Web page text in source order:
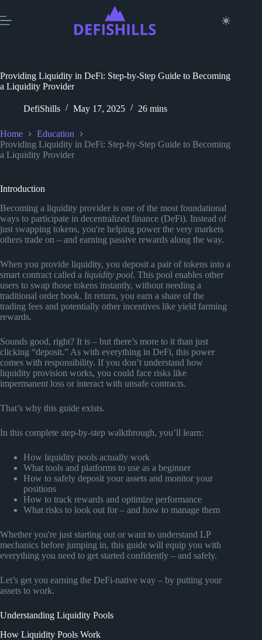
to
content
Providing Liquidity in DeFi: Step-by-Step Guide to Becoming
a Liquidity Provider
DefiShills May 17, 2025 26 mins
Home
Education
Providing Liquidity in DeFi: Step-by-Step Guide to Becoming
a Liquidity Provider
Introduction
Becoming a liquidity provider is one of the most foundational
ways to participate in decentralized finance (DeFi). Instead of
just swapping tokens, you're helping power the very markets
others trade on – and earning passive rewards along the way.
When you provide liquidity, you deposit a pair of tokens into a
smart contract called a liquidity pool. This pool enables other
users to swap those tokens instantly, without needing a
traditional order book. In return, you earn a share of the
trading fees and potentially other incentives like yield farming
rewards.
Sounds good, right? It is – but there’s more to it than just
clicking “deposit.” As with everything in DeFi, this power
comes with responsibility. If you don’t understand how
liquidity provision works, you could face risks like
impermanent loss or interact with unsafe contracts.
That’s why this guide exists.
In this complete step-by-step walkthrough, you’ll learn:
How liquidity pools actually work
What tools and platforms to use as a beginner
How to safely deposit your assets and monitor your
positions
How to track rewards and optimize performance
What risks to look out for – and how to manage them
Whether you're just starting out or want to understand LP
mechanics before jumping in, this guide will equip you with
everything you need to get started confidently – and safely.
Let’s get you earning the DeFi-native way – by putting your
assets to work.
Understanding Liquidity Pools
How Liquidity Pools Work